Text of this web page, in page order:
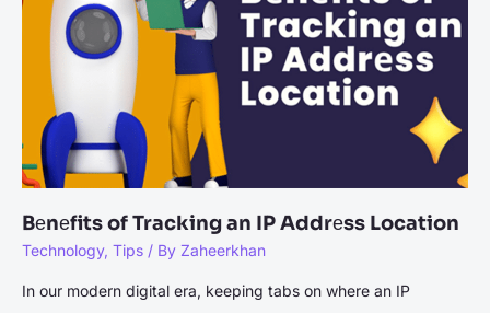
Ways
Beyond
Basic
Database
Functions]
Bеnеfits of Tracking an IP Addrеss Location
Technology, Tips / By Zaheerkhan
In our modern digital еra, keeping tabs on where an IP